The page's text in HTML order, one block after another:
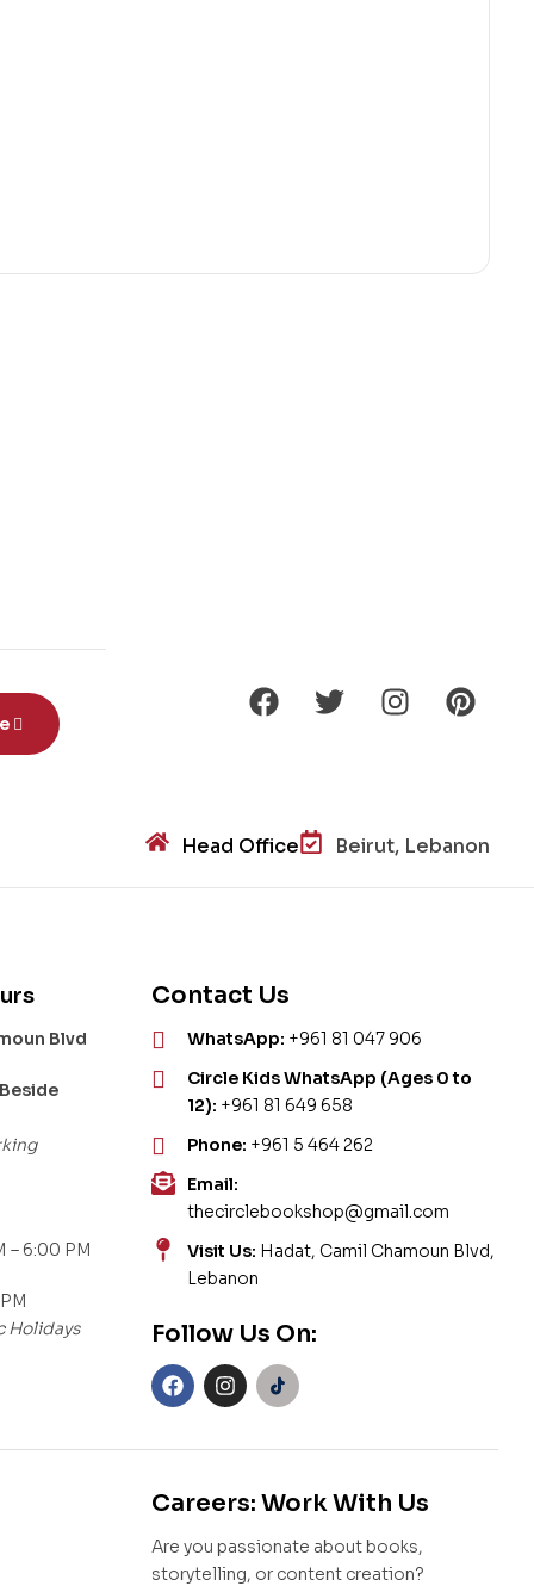
Head Office Beirut, Lebanon
Blvd
– 6:00 PM
Holidays
Contact Us
WhatsApp: +961 81 047 906
Circle Kids WhatsApp (Ages 0 to
12): +961 81 649 658
Phone: +961 5 464 262
Email:
thecirclebookshop@gmail.com
Visit Us: Hadat, Camil Chamoun Blvd,
Lebanon
Follow Us On:
Careers: Work With Us
Are you passionate about books,
storytelling, or content creation?